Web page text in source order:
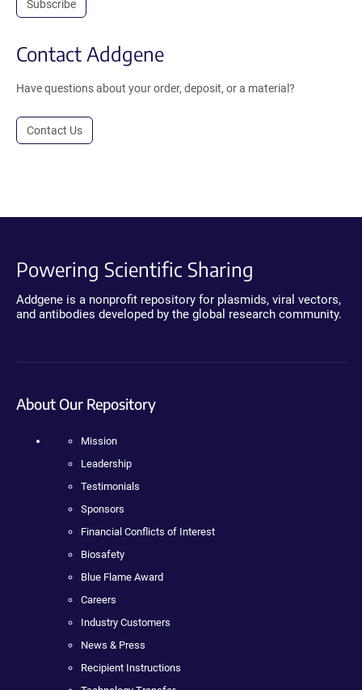
Subscribe
Contact Addgene
Have questions about your order, deposit, or a material?
Contact Us
Powering Scientific Sharing
Addgene is a nonprofit repository for plasmids, viral vectors,
and antibodies developed by the global research community.
About Our Repository
Mission
Leadership
Testimonials
Sponsors
Financial Conflicts of Interest
Biosafety
Blue Flame Award
Careers
Industry Customers
News & Press
Recipient Instructions